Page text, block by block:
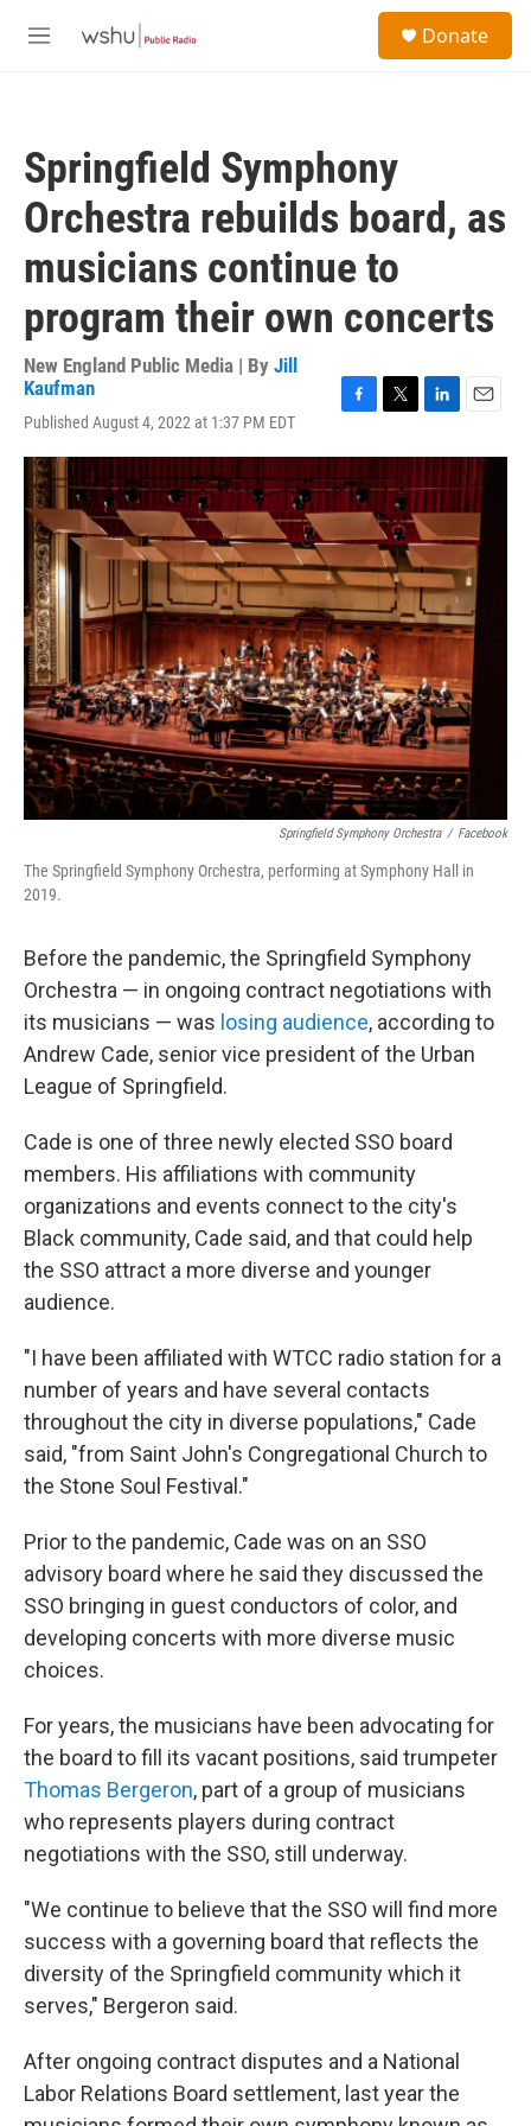
M
Donate
Springfield Symphony
Orchestra rebuilds board, as
musicians continue to
program their own concerts
New England Public Media | By Jill
Kaufman
Published August 4, 2022 at 1:37 PM EDT
c
e
b
o
k
i
t
t
e
r
n
k
e
d
I
n
a
i
l
Springfield Symphony Orchestra / Facebook
The Springfield Symphony Orchestra, performing at Symphony Hall in
2019.
Before the pandemic, the Springfield Symphony
Orchestra — in ongoing contract negotiations with
its musicians — was losing audience, according to
Andrew Cade, senior vice president of the Urban
League of Springfield.
Cade is one of three newly elected SSO board
members. His affiliations with community
organizations and events connect to the city's
Black community, Cade said, and that could help
the SSO attract a more diverse and younger
audience.
"I have been affiliated with WTCC radio station for a
number of years and have several contacts
throughout the city in diverse populations," Cade
said, "from Saint John's Congregational Church to
the Stone Soul Festival."
Prior to the pandemic, Cade was on an SSO
advisory board where he said they discussed the
SSO bringing in guest conductors of color, and
developing concerts with more diverse music
choices.
For years, the musicians have been advocating for
the board to fill its vacant positions, said trumpeter
Thomas Bergeron, part of a group of musicians
who represents players during contract
negotiations with the SSO, still underway.
"We continue to believe that the SSO will find more
success with a governing board that reflects the
diversity of the Springfield community which it
serves," Bergeron said.
After ongoing contract disputes and a National
Labor Relations Board settlement, last year the